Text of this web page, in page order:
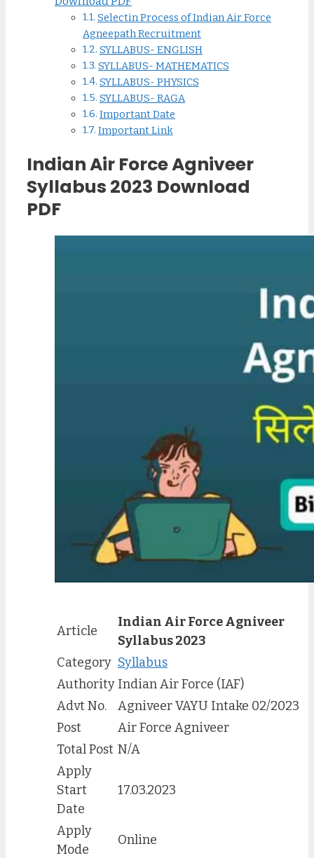
Selectin Process of Indian Air Force
Agneepath Recruitment
SYLLABUS- ENGLISH
SYLLABUS- MATHEMATICS
SYLLABUS- PHYSICS
SYLLABUS- RAGA
Important Date
Important Link
Indian Air Force Agniveer
Syllabus 2023 Download
PDF
Article
Indian Air Force Agniveer
Syllabus 2023
Category Syllabus
Authority Indian Air Force (IAF)
Advt No.
Agniveer VAYU Intake 02/2023
Post
Air Force Agniveer
Total Post N/A
Apply
Start
Date
17.03.2023
Apply
Mode
Online